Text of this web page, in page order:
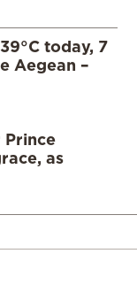
today, 7
Aegean –
Prince
as